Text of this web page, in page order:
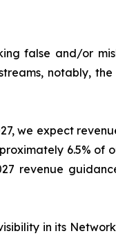
false and/or
notably,
we expect
6.5% of
revenue
in its